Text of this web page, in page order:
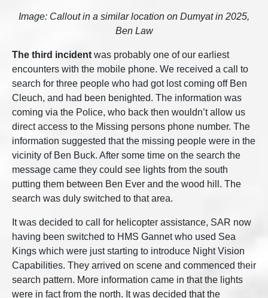
Image: Callout in a similar location on Dumyat in 2025,
Ben Law
The third incident was probably one of our earliest
encounters with the mobile phone. We received a call to
search for three people who had got lost coming off Ben
Cleuch, and had been benighted. The information was
coming via the Police, who back then wouldn’t allow us
direct access to the Missing persons phone number. The
information suggested that the missing people were in the
vicinity of Ben Buck. After some time on the search the
message came they could see lights from the south
putting them between Ben Ever and the wood hill. The
search was duly switched to that area.
It was decided to call for helicopter assistance, SAR now
having been switched to HMS Gannet who used Sea
Kings which were just starting to introduce Night Vision
Capabilities. They arrived on scene and commenced their
search pattern. More information came in that the lights
were in fact from the north. It was decided that the